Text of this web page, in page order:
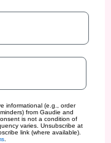
informational (e.g., order
from Gaudie and
is not a condition of
varies. Unsubscribe at
link (where available).